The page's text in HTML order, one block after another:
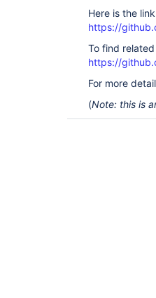
Here is the
https://
To find
https://
For more
(Note: this is